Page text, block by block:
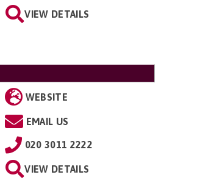
VIEW DETAILS
WEBSITE
EMAIL US
020 3011 2222
VIEW DETAILS